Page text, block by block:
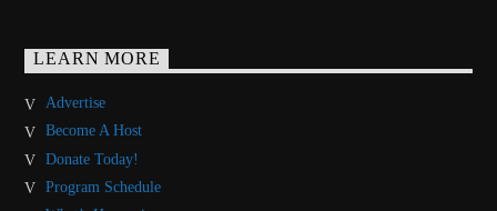
LEARN MORE
Advertise
Become A Host
Donate Today!
Program Schedule